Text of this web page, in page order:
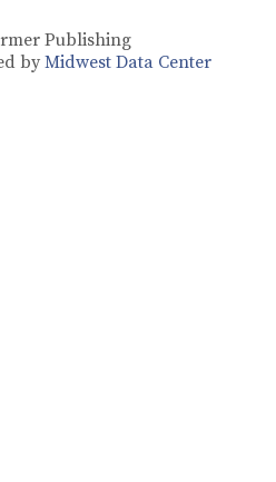
Publishing
by Midwest Data Center